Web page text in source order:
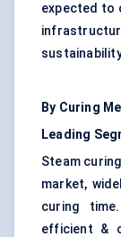
expected to
By Curing
Leading
Steam
market,
curing
efficient &